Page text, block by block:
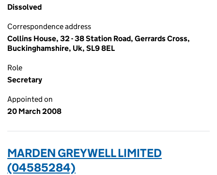
Dissolved
Correspondence address
Collins House, 32 - 38 Station Road, Gerrards Cross,
Buckinghamshire, Uk, SL9 8EL
Role
Secretary
Appointed on
20 March 2008
MARDEN GREYWELL LIMITED
(04585284)